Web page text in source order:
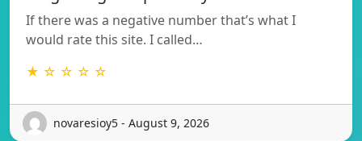
If there was a negative number that’s what I
would rate this site. I called…
★ ☆ ☆ ☆ ☆
novaresioy5 - August 9, 2026